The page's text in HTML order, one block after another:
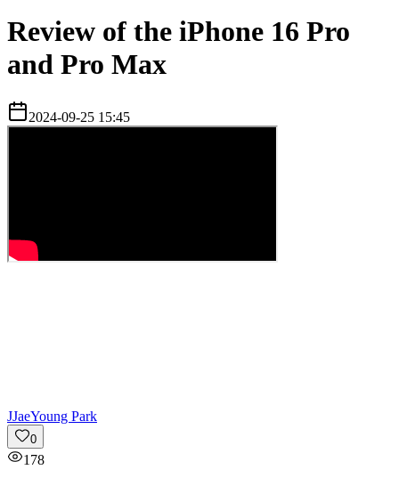
Review of the iPhone 16 Pro
and Pro Max
2024-09-25 15:45
JJaeYoung Park
0
178